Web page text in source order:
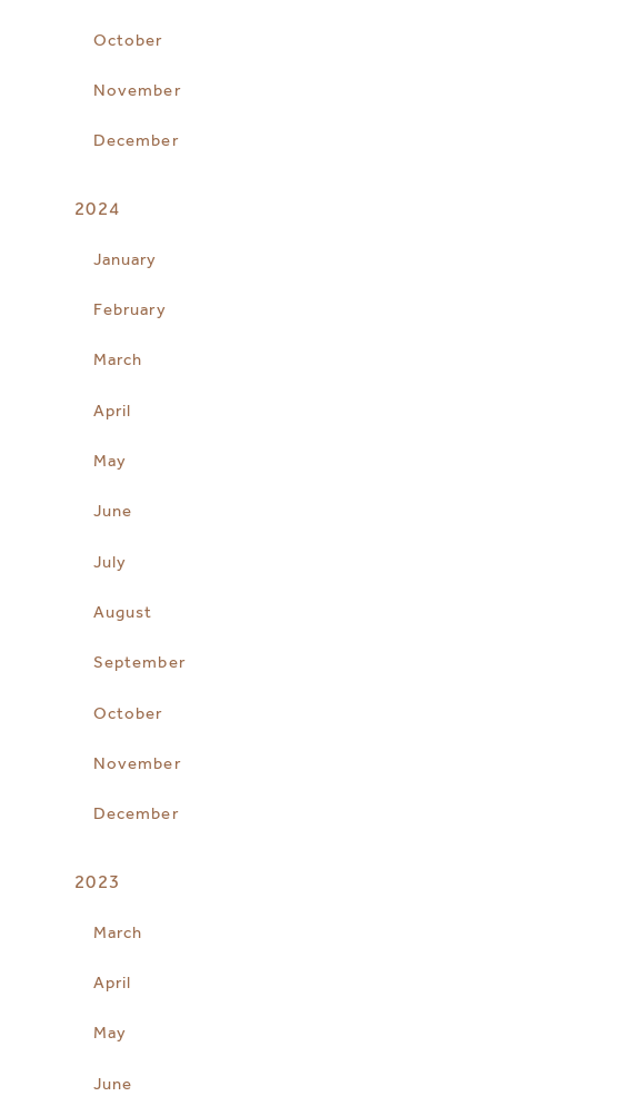
October
November
December
2024
January
February
March
April
May
June
July
August
September
October
November
December
2023
March
April
May
June